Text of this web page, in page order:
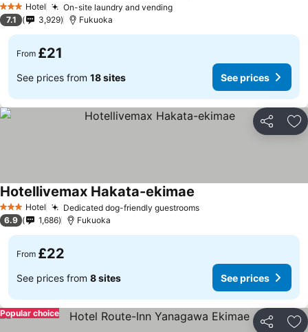
3 StarsHotel On-site laundry and vending
7.1 3,929 Fukuoka
From £21
See prices from 18 sites See prices
Share
3 StarsHotel Dedicated dog-friendly guestrooms
Hotellivemax Hakata-ekimae
6.9 1,686 Fukuoka
From £22
See prices from 8 sites See prices
Share
Popular choice